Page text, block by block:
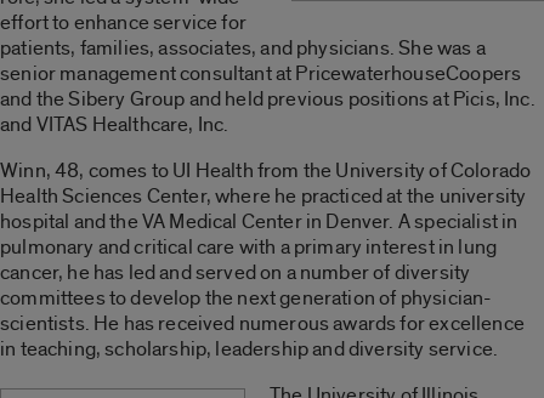
effort to enhance service for
patients, families, associates, and physicians. She was a
senior management consultant at PricewaterhouseCoopers
and the Sibery Group and held previous positions at Picis, Inc.
and VITAS Healthcare, Inc.
Winn, 48, comes to UI Health from the University of Colorado
Health Sciences Center, where he practiced at the university
hospital and the VA Medical Center in Denver. A specialist in
pulmonary and critical care with a primary interest in lung
cancer, he has led and served on a number of diversity
committees to develop the next generation of physician-
scientists. He has received numerous awards for excellence
in teaching, scholarship, leadership and diversity service.